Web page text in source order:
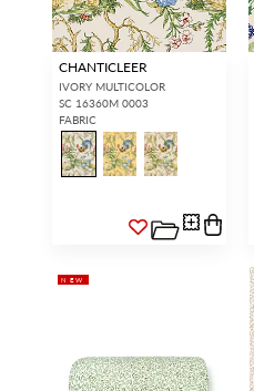
CHANTICLEER
IVORY MULTICOLOR
SC 16360M 0003
FABRIC
NEW